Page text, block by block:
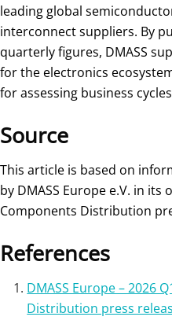
leading global
interconnect suppliers. By
quarterly figures, DMASS
for the electronics
for assessing business
Source
This article is based on
by DMASS Europe e.V. in its
Components Distribution
References
DMASS Europe – 2026
Distribution press